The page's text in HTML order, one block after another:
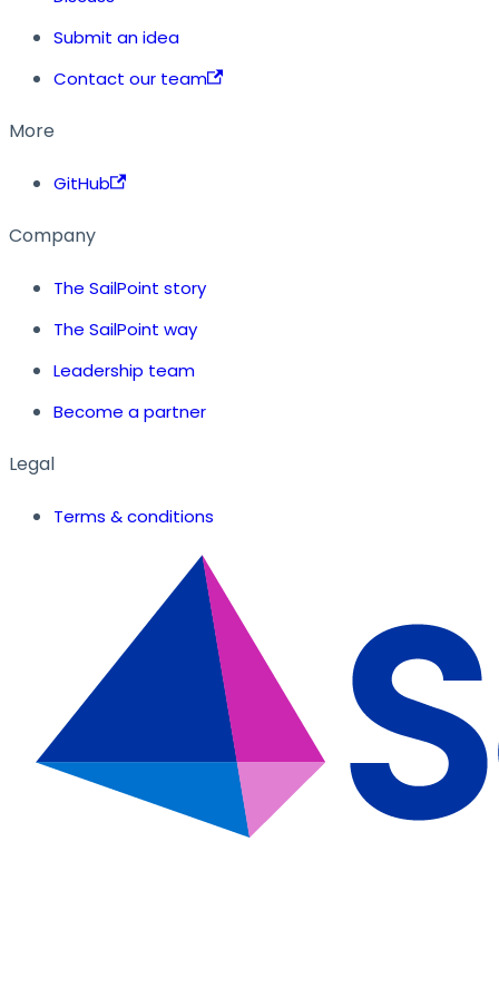
Submit an idea
Contact our team
More
GitHub
Company
The SailPoint story
The SailPoint way
Leadership team
Become a partner
Legal
Terms & conditions